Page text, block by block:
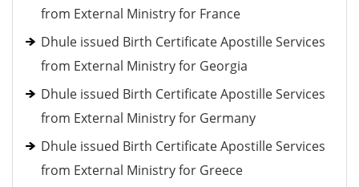
from External Ministry for France
Dhule issued Birth Certificate Apostille Services
from External Ministry for Georgia
Dhule issued Birth Certificate Apostille Services
from External Ministry for Germany
Dhule issued Birth Certificate Apostille Services
from External Ministry for Greece